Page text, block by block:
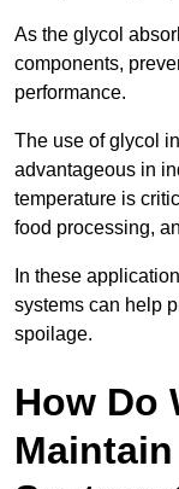
As the glycol
components,
performance.
The use of glycol
advantageous in
temperature is
food processing,
In these
systems can help
spoilage.
How Do